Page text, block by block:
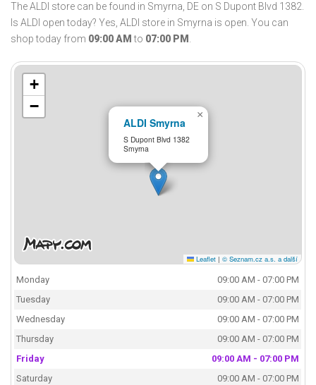
The ALDI store can be found in Smyrna, DE on S Dupont Blvd 1382.
Is ALDI open today? Yes, ALDI store in Smyrna is open. You can
shop today from 09:00 AM to 07:00 PM .
ALDI Smyrna
S Dupont Blvd 1382
Smyrna
×
+
−
Leaflet | © Seznam.cz a.s. a další
Monday
09:00 AM - 07:00 PM
Tuesday
09:00 AM - 07:00 PM
Wednesday
09:00 AM - 07:00 PM
Thursday
09:00 AM - 07:00 PM
Friday
09:00 AM - 07:00 PM
Saturday
09:00 AM - 07:00 PM